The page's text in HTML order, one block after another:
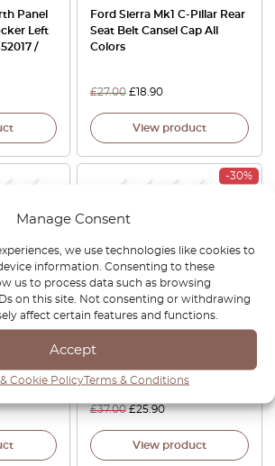
Manage Consent
we use technologies like cookies to
information. Consenting to these
us to process data such as browsing
on this site. Not consenting or withdrawing
affect certain features and functions.
Accept
Cookie PolicyTerms & Conditions
Panel
Left
/
Ford Sierra Mk1 C-Pillar Rear
Seat Belt Cansel Cap All
Colors
£27.00 £18.90
View product
Ford
Covers
-30%
Ford Sierra Inner Door
Handle Left Or Right Black
A22620-AA
£37.00 £25.90
View product